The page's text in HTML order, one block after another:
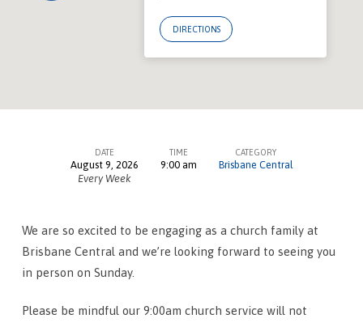
DIRECTIONS
Worship
–
Brisbane
Central
DATE
August 9, 2026
Every Week
TIME
9:00 am
CATEGORY
Brisbane Central
We are so excited to be engaging as a church family at
Brisbane Central and we’re looking forward to seeing you
in person on Sunday.
Please be mindful our 9:00am church service will not